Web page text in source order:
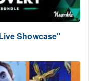
Showcase"